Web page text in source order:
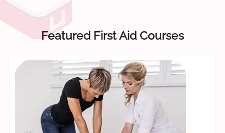
Featured First Aid Courses